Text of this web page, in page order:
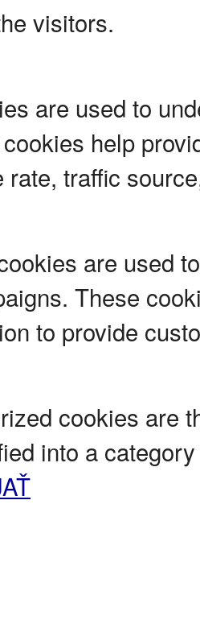
visitors.
are used to
help
traffic
are used
These
to provide
cookies are
into a